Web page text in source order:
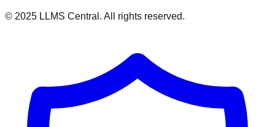
© 2025 LLMS Central. All rights reserved.